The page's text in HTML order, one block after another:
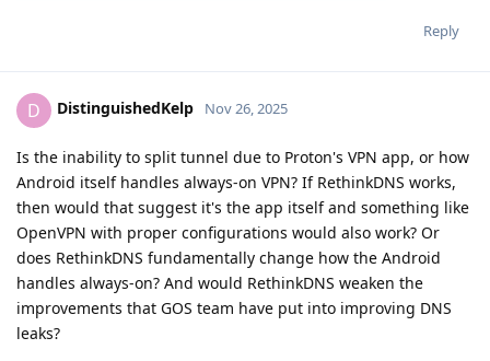
Reply
D DistinguishedKelp Nov 26, 2025
Is the inability to split tunnel due to Proton's VPN app, or how
Android itself handles always-on VPN? If RethinkDNS works,
then would that suggest it's the app itself and something like
OpenVPN with proper configurations would also work? Or
does RethinkDNS fundamentally change how the Android
handles always-on? And would RethinkDNS weaken the
improvements that GOS team have put into improving DNS
leaks?